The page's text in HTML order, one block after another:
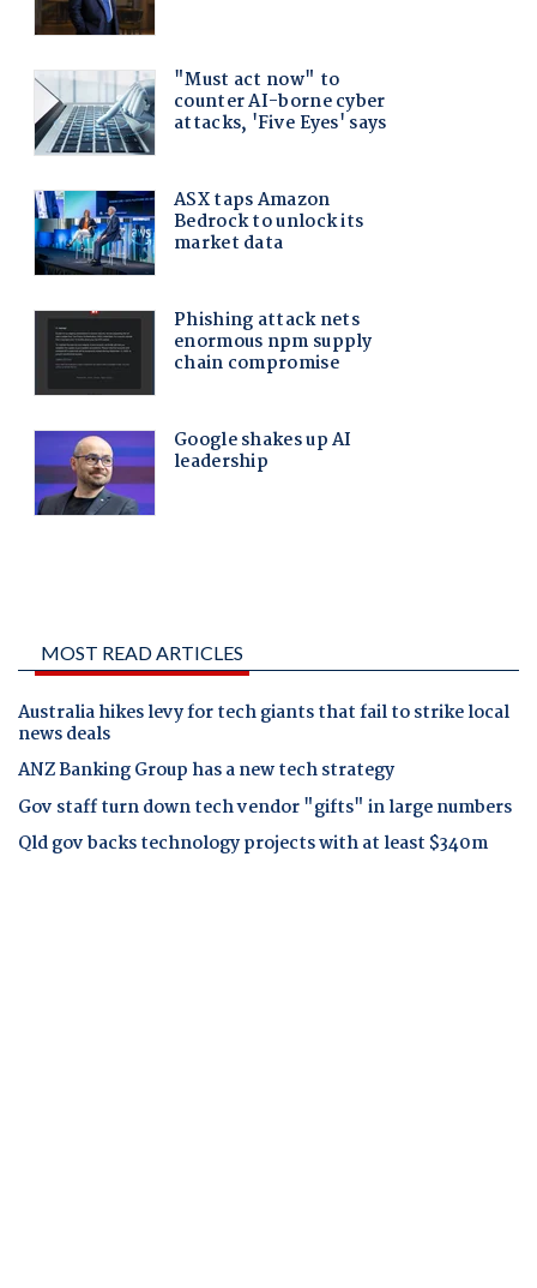
MOST READ ARTICLES
Australia hikes levy for tech giants that fail to strike local
news deals
ANZ Banking Group has a new tech strategy
Gov staff turn down tech vendor "gifts" in large numbers
Qld gov backs technology projects with at least $340m